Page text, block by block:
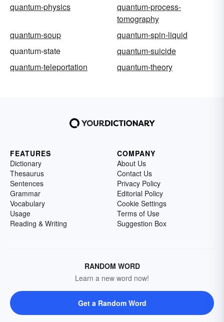
quantum-physics
quantum-process-
tomography
quantum-soup
quantum-spin-liquid
quantum-state
quantum-suicide
quantum-teleportation
quantum-theory
FEATURES
Dictionary
Thesaurus
Sentences
Grammar
Vocabulary
Usage
Reading & Writing
COMPANY
About Us
Contact Us
Privacy Policy
Editorial Policy
Cookie Settings
Terms of Use
Suggestion Box
RANDOM WORD
Learn a new word now!
Get a Random Word